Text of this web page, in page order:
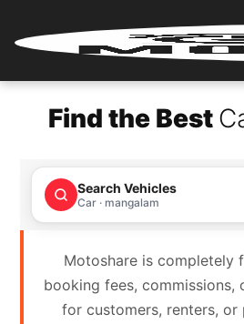
Login
Renter
Register
Partner
Login
Find the Best
Search Vehicles
Car · mangalam
Motoshare is completely
booking fees, commissions,
for customers, renters, or